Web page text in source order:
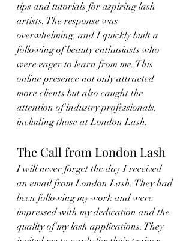
tips and tutorials for aspiring lash
artists. The response was
overwhelming, and I quickly built a
following of beauty enthusiasts who
were eager to learn from me. This
online presence not only attracted
more clients but also caught the
attention of industry professionals,
including those at London Lash.
The Call from London Lash
I will never forget the day I received
an email from London Lash. They had
been following my work and were
impressed with my dedication and the
quality of my lash applications. They